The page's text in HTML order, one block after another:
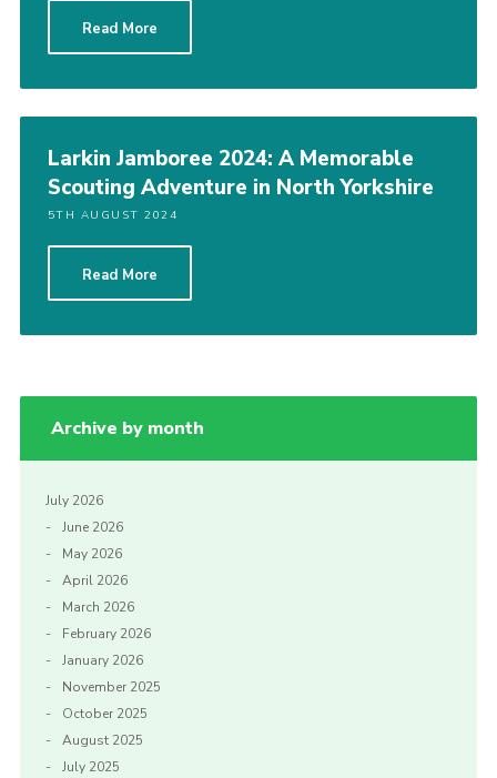
Read More
Larkin Jamboree 2024: A Memorable
Scouting Adventure in North Yorkshire
5TH AUGUST 2024
Read More
Archive by month
July 2026
June 2026
May 2026
April 2026
March 2026
February 2026
January 2026
November 2025
October 2025
August 2025
July 2025